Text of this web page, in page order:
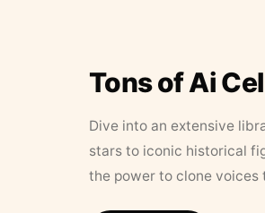
Tons of Ai
Dive into an extensive
stars to iconic historical
the power to clone